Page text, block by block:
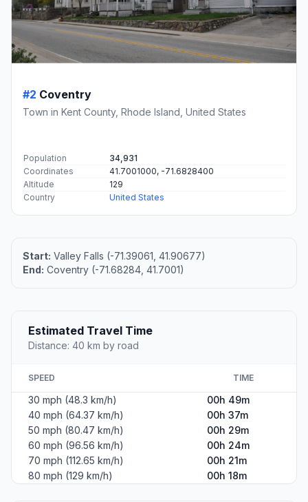
#2 Coventry
Town in Kent County, Rhode Island, United States
Population
34,931
Coordinates
41.7001000, -71.6828400
Altitude
129
Country
United States
Start: Valley Falls (-71.39061, 41.90677)
End: Coventry (-71.68284, 41.7001)
Estimated Travel Time
Distance: 40 km by road
SPEED TIME
30 mph (48.3 km/h)
00h 49m
40 mph (64.37 km/h)
00h 37m
50 mph (80.47 km/h)
00h 29m
60 mph (96.56 km/h)
00h 24m
70 mph (112.65 km/h)
00h 21m
80 mph (129 km/h)
00h 18m